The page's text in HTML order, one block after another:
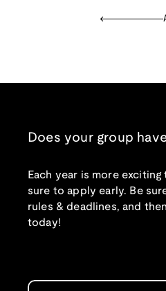
Does your group
Each year is more
sure to apply early. Be
rules & deadlines, and
today!